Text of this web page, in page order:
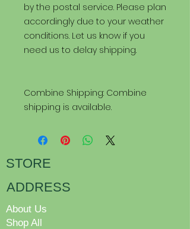
by the postal service. Please plan
accordingly due to your weather
conditions. Let us know if you
need us to delay shipping.
Combine Shipping: Combine
shipping is available.
STORE
ADDRESS
About Us
Shop All